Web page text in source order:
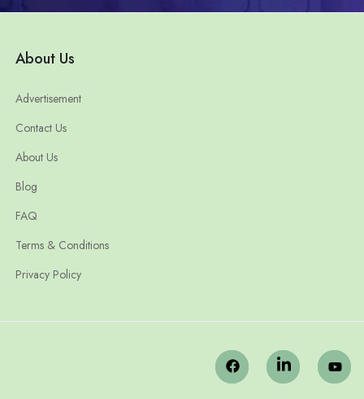
About Us
Advertisement
Contact Us
About Us
Blog
FAQ
Terms & Conditions
Privacy Policy